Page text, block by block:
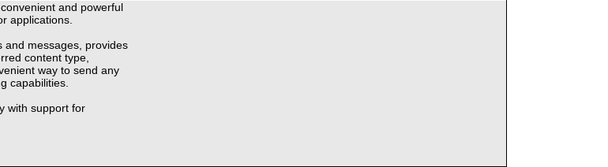
and powerful
applications.
and messages, provides
content type,
way to send any
capabilities.
with support for